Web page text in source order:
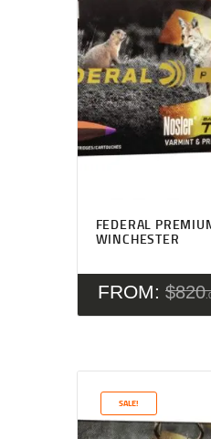
FEDERAL
WINCHESTER
out
FROM: $820
SALE!